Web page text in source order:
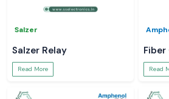
Salzer
Salzer Relay
Read More Read